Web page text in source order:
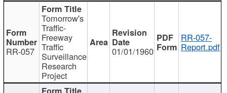
RR-057
Tomorrow's
Traffic-
Freeway
Traffic
Surveillance
Research
Project
01/01/1960
RR-057-
Report.pdf